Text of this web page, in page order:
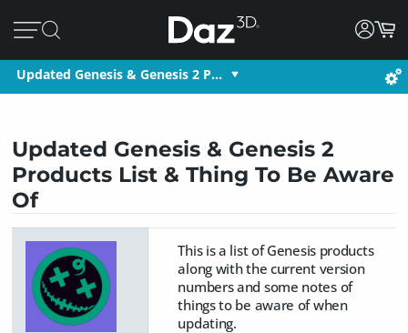
Updated Genesis & Genesis 2 P…
Updated Genesis & Genesis 2
Products List & Thing To Be Aware
Of
This is a list of Genesis products
along with the current version
numbers and some notes of
things to be aware of when
updating.